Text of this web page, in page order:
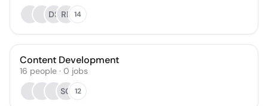
DS RP 14
Content Development
16 people · 0 jobs
SC 12